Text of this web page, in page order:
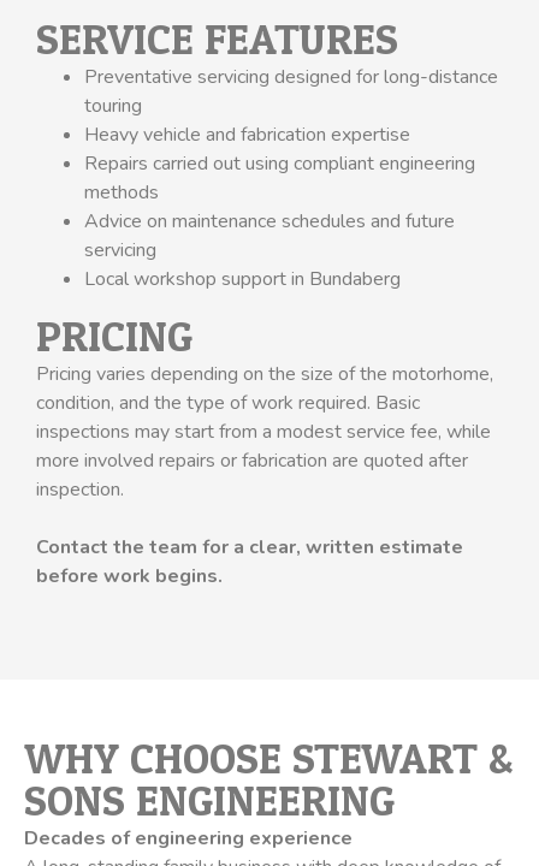
SERVICE FEATURES
Preventative servicing designed for long-distance
touring
Heavy vehicle and fabrication expertise
Repairs carried out using compliant engineering
methods
Advice on maintenance schedules and future
servicing
Local workshop support in Bundaberg
PRICING
Pricing varies depending on the size of the motorhome,
condition, and the type of work required. Basic
inspections may start from a modest service fee, while
more involved repairs or fabrication are quoted after
inspection.
Contact the team for a clear, written estimate
before work begins.
WHY CHOOSE STEWART &
SONS ENGINEERING
Decades of engineering experience